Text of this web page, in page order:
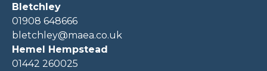
Bletchley
01908 648666
bletchley@maea.co.uk
Hemel Hempstead
01442 260025